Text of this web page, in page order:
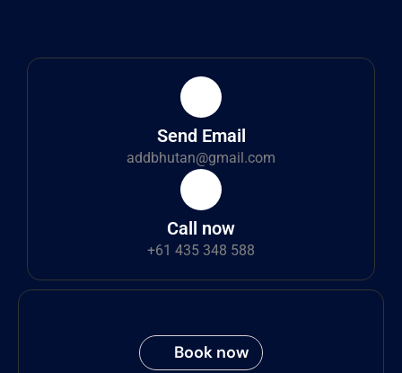
Send Email
addbhutan@gmail.com
Call now
+61 435 348 588
Book now